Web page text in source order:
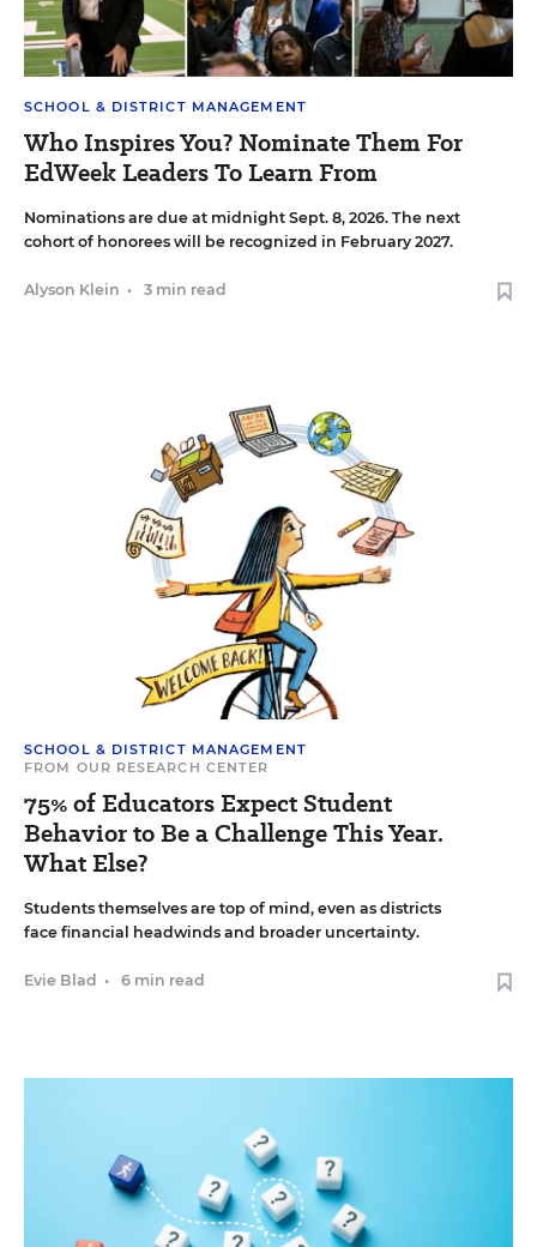
SCHOOL & DISTRICT MANAGEMENT
Who Inspires You? Nominate Them For
EdWeek Leaders To Learn From
Nominations are due at midnight Sept. 8, 2026. The next
cohort of honorees will be recognized in February 2027.
Alyson Klein • 3 min read
SCHOOL & DISTRICT MANAGEMENT
FROM OUR RESEARCH CENTER
75% of Educators Expect Student
Behavior to Be a Challenge This Year.
What Else?
Students themselves are top of mind, even as districts
face financial headwinds and broader uncertainty.
Evie Blad • 6 min read